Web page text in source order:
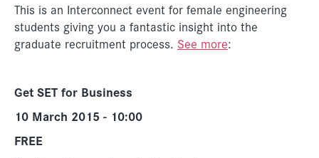
This is an Interconnect event for female engineering
students giving you a fantastic insight into the
graduate recruitment process. See more:
Get SET for Business
10 March 2015 - 10:00
FREE